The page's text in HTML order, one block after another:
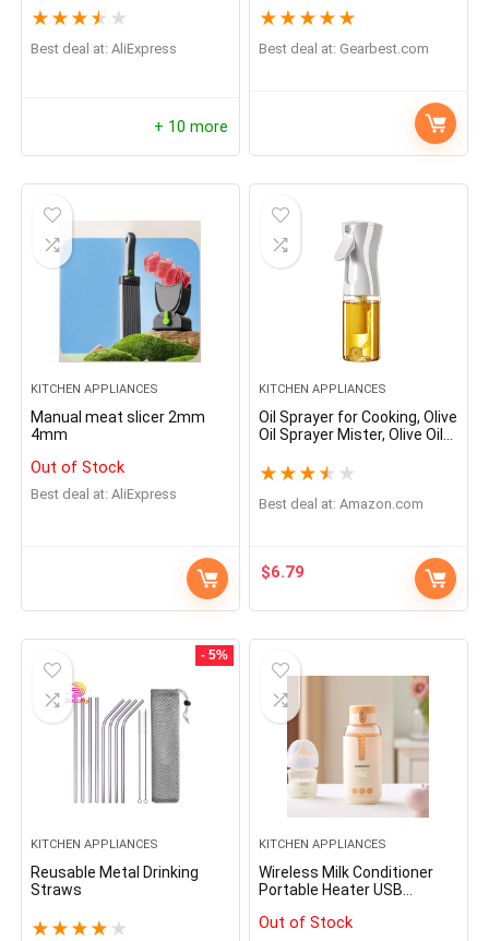
★ ★ ★ ★ ★
Best deal at: AliExpress
+ 10 more
★ ★ ★ ★ ★
Best deal at: gearbest.com
KITCHEN APPLIANCES
Manual meat slicer 2mm
4mm
Out of Stock
Best deal at: AliExpress
KITCHEN APPLIANCES
Oil Sprayer for Cooking, Olive
Oil Sprayer Mister, Olive Oil
Gadgets Accessories for Air
Widely used for Salad
★ ★ ★ ★ ★
Best deal at: amazon.com
$6.79
- 5%
KITCHEN APPLIANCES
Reusable Metal Drinking
Straws
★ ★ ★ ★ ★
KITCHEN APPLIANCES
Wireless Milk Conditioner
Portable Heater USB
LED Display Thermos Cup
Out of Stock